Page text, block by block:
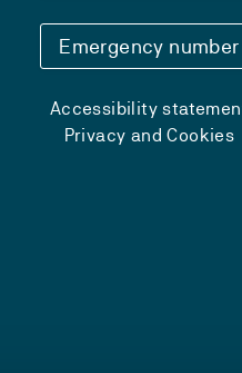
Emergency number
Accessibility
Privacy and Cookies